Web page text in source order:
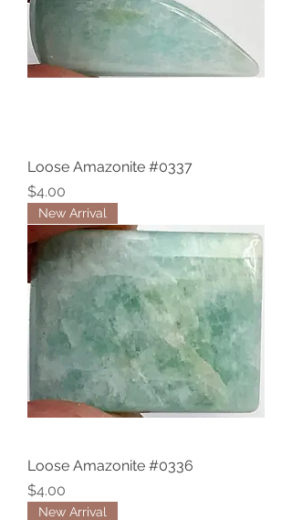
Loose Amazonite #0337
Price
$4.00
New Arrival
Loose Amazonite #0336
Price
$4.00
New Arrival